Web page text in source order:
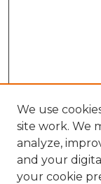
Search
We use
site work. We
analyze,
and your
your cookie